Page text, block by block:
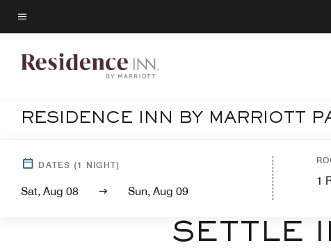
Skip
to
content
Menu text
RESIDENCE INN BY MARRIOTT
DATES (1 NIGHT)
Sat, Aug 08 Sun, Aug 09
1
SETTLE